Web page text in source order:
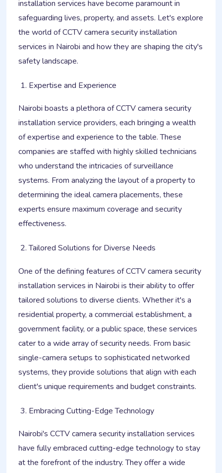
installation services have become paramount in
safeguarding lives, property, and assets. Let's explore
the world of CCTV camera security installation
services in Nairobi and how they are shaping the city's
safety landscape.
Expertise and Experience
Nairobi boasts a plethora of CCTV camera security
installation service providers, each bringing a wealth
of expertise and experience to the table. These
companies are staffed with highly skilled technicians
who understand the intricacies of surveillance
systems. From analyzing the layout of a property to
determining the ideal camera placements, these
experts ensure maximum coverage and security
effectiveness.
Tailored Solutions for Diverse Needs
One of the defining features of CCTV camera security
installation services in Nairobi is their ability to offer
tailored solutions to diverse clients. Whether it's a
residential property, a commercial establishment, a
government facility, or a public space, these services
cater to a wide array of security needs. From basic
single-camera setups to sophisticated networked
systems, they provide solutions that align with each
client's unique requirements and budget constraints.
Embracing Cutting-Edge Technology
Nairobi's CCTV camera security installation services
have fully embraced cutting-edge technology to stay
at the forefront of the industry. They offer a wide